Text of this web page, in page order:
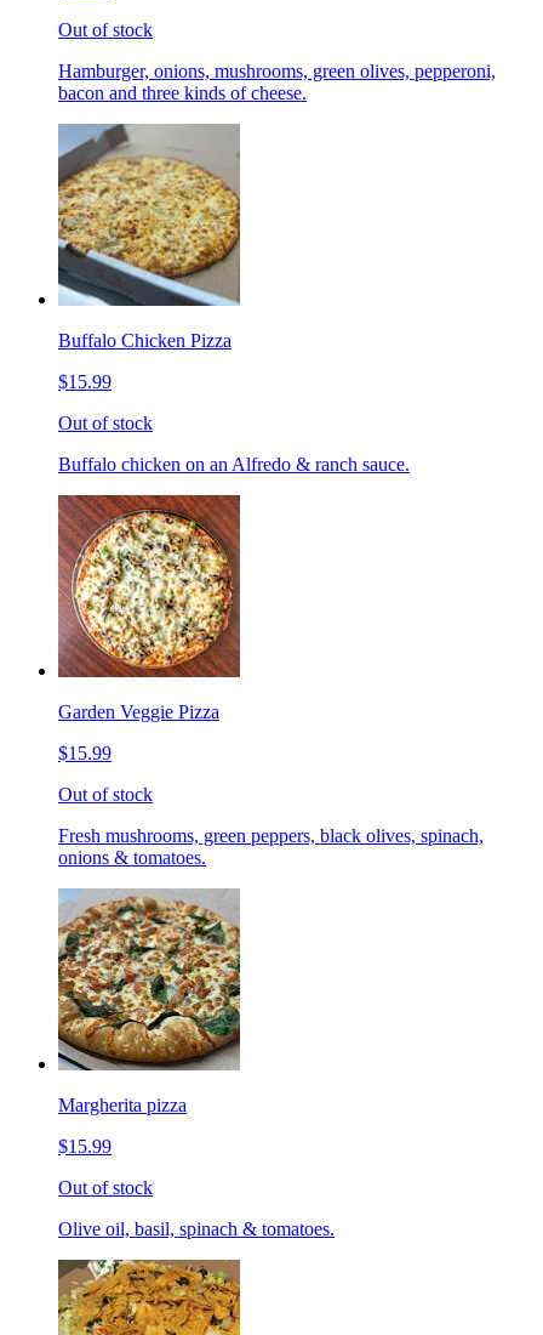
Out of stock
Hamburger, onions, mushrooms, green olives, pepperoni,
bacon and three kinds of cheese.
Buffalo Chicken Pizza
$15.99
Out of stock
Buffalo chicken on an Alfredo & ranch sauce.
Garden Veggie Pizza
$15.99
Out of stock
Fresh mushrooms, green peppers, black olives, spinach,
onions & tomatoes.
Margherita pizza
$15.99
Out of stock
Olive oil, basil, spinach & tomatoes.